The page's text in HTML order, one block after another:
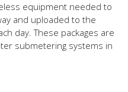
equipment needed to
and uploaded to the
day. These packages are
submetering systems in